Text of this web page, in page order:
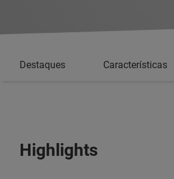
Destaques Características
Highlights